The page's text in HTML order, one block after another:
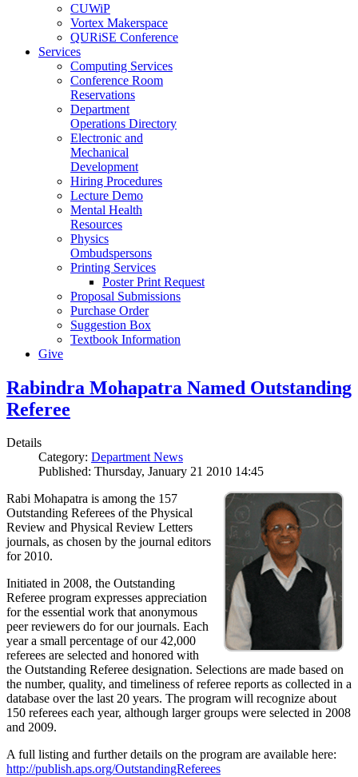
CUWiP
Vortex Makerspace
QURiSE Conference
Services
Computing Services
Conference Room
Reservations
Department
Operations Directory
Electronic and
Mechanical
Development
Hiring Procedures
Lecture Demo
Mental Health
Resources
Physics
Ombudspersons
Printing Services
Poster Print Request
Proposal Submissions
Purchase Order
Suggestion Box
Textbook Information
Give
Rabindra Mohapatra Named Outstanding
Referee
Details
Category: Department News
Published: Thursday, January 21 2010 14:45
Rabi Mohapatra is among the 157
Outstanding Referees of the Physical
Review and Physical Review Letters
journals, as chosen by the journal editors
for 2010.
Initiated in 2008, the Outstanding
Referee program expresses appreciation
for the essential work that anonymous
peer reviewers do for our journals. Each
year a small percentage of our 42,000
referees are selected and honored with
the Outstanding Referee designation. Selections are made based on
the number, quality, and timeliness of referee reports as collected in a
database over the last 20 years. The program will recognize about
150 referees each year, although larger groups were selected in 2008
and 2009.
A full listing and further details on the program are available here:
http://publish.aps.org/OutstandingReferees